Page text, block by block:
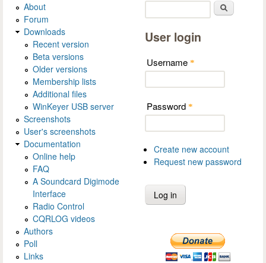
About
Forum
Downloads
Recent version
Beta versions
Older versions
Membership lists
Additional files
WinKeyer USB server
Screenshots
User's screenshots
Documentation
Online help
FAQ
A Soundcard Digimode
Interface
Radio Control
CQRLOG videos
Authors
Poll
Links
User login
Username *
Password *
Create new account
Request new password